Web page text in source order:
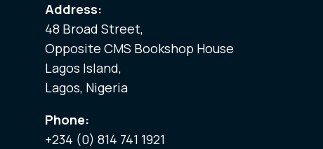
Address:
48 Broad Street,
Opposite CMS Bookshop House
Lagos Island,
Lagos, Nigeria
Phone:
+234 (0) 814 741 1921